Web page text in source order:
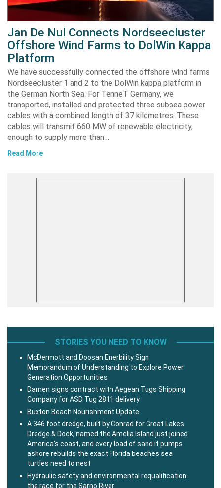
Jan De Nul Connects Nordseecluster
Offshore Wind Farms to DolWin Kappa
Platform
We have successfully connected the offshore wind farms
Nordseecluster 1 and 2 to the DolWin kappa platform in
the German North Sea. For TenneT Germany, we
transported, installed and protected three subsea power
cables with a combined length of 37 kilometres. These
cables will transmit 660 MW of renewable electricity,
enough to supply more than…
Read More
STORIES YOU NEED TO KNOW
McDermott and Doosan Enerbility Sign
Memorandum of Understanding to Explore Power
Generation Opportunities
Damen signs contract with Aegean Tugs Shipping
Company for ASD Tug 2811 delivery
Buxton Beach Nourishment Update
A 346 foot dredge, built by Conrad for Great Lakes
Dredge & Dock, named the Amelia Island just joined
America’s coast, and every load of sand it pumps
ashore rebuilds the exact Florida beaches sea
turtles need to nest
Hydraulic safety and environmental requalification:
the race for the Sarno River